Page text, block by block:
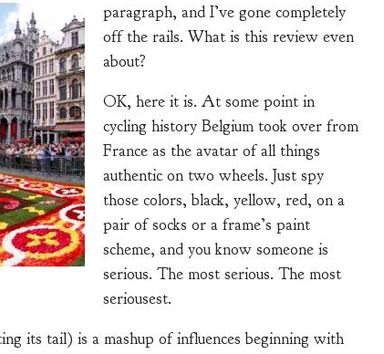
paragraph, and I’ve gone completely
off the rails. What is this review even
about?
OK, here it is. At some point in
cycling history Belgium took over from
France as the avatar of all things
authentic on two wheels. Just spy
those colors, black, yellow, red, on a
pair of socks or a frame’s paint
scheme, and you know someone is
serious. The most serious. The most
seriousest.
its tail) is a mashup of influences beginning with